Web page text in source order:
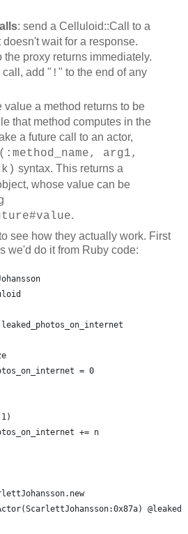
: send a Celluloid::Call to a
doesn't wait for a response.
the proxy returns immediately.
call, add " ! " to the end of any
value a method returns to be
that method computes in the
a future call to an actor,
arg1,
syntax. This returns a
whose value can be
.
see how they actually work. First
we'd do it from Ruby code:
= 0
+= n